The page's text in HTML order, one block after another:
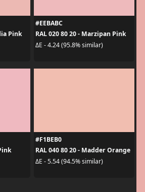
Pink
#EEBABC
RAL 020 80 20 - Marzipan Pink
ΔE - 4.24 (95.8% similar)
#F1BEB0
RAL 040 80 20 - Madder Orange
ΔE - 5.54 (94.5% similar)